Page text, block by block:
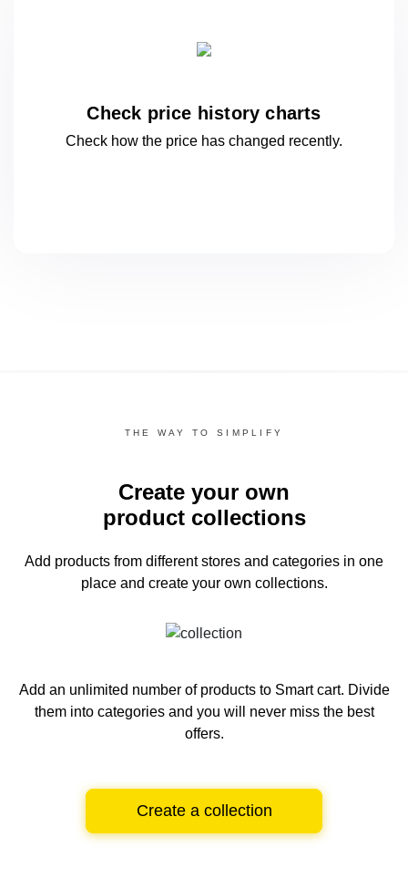
Check price history charts
Check how the price has changed recently.
THE WAY TO SIMPLIFY
Create your own
product collections
Add products from different stores and categories in one
place and create your own collections.
Add an unlimited number of products to Smart cart. Divide
them into categories and you will never miss the best
offers.
Create a collection